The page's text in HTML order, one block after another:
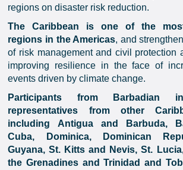
regions on disaster risk reduction.
The Caribbean is one of the
regions in the Americas, and
of risk management and civil protection
improving resilience in the face of
events driven by climate change.
Participants from Barbadian
representatives from other
including Antigua and Barbuda,
Cuba, Dominica, Dominican
Guyana, St. Kitts and Nevis, St.
the Grenadines and Trinidad and